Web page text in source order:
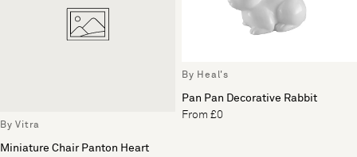
By Vitra
Miniature Chair Panton Heart
By Heal's
Pan Pan Decorative Rabbit
From £0